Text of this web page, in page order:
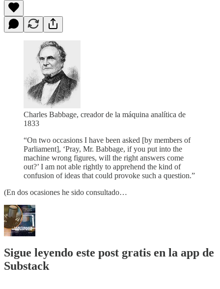
Charles Babbage, creador de la máquina analítica de
1833
“On two occasions I have been asked [by members of
Parliament], ‘Pray, Mr. Babbage, if you put into the
machine wrong figures, will the right answers come
out?’ I am not able rightly to apprehend the kind of
confusion of ideas that could provoke such a question.”
(En dos ocasiones he sido consultado…
Sigue leyendo este post gratis en la app de
Substack